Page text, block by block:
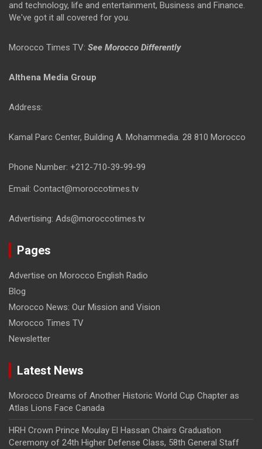
and technology, life and entertainment, Business and Finance.
We've got it all covered for you.
Morocco Times TV: See Morocco Differently
Althena Media Group
Address:
Kamal Parc Center, Building A. Mohammedia. 28 810 Morocco
Phone Number: +212-710-39-99-99
Email: Contact@moroccotimes.tv
Advertising: Ads@moroccotimes.tv
Pages
Advertise on Morocco English Radio
Blog
Morocco News: Our Mission and Vision
Morocco Times TV
Newsletter
Latest News
Morocco Dreams of Another Historic World Cup Chapter as
Atlas Lions Face Canada
HRH Crown Prince Moulay El Hassan Chairs Graduation
Ceremony of 24th Higher Defense Class, 58th General Staff